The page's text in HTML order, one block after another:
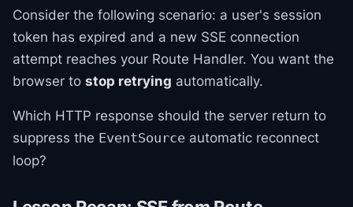
Consider the following scenario: a user's session
token has expired and a new SSE connection
attempt reaches your Route Handler. You want the
browser to stop retrying automatically.
Which HTTP response should the server return to
suppress the EventSource automatic reconnect
loop?